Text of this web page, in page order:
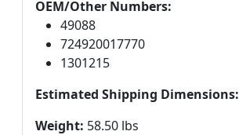
OEM/Other Numbers:
49088
724920017770
1301215
Estimated Shipping Dimensions:
Weight: 58.50 lbs